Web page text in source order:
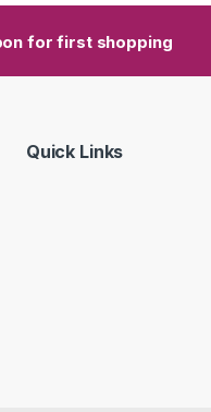
for first shopping
Quick Links